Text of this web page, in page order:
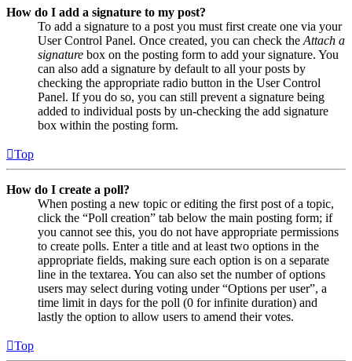
How do I add a signature to my post?
To add a signature to a post you must first create one via your
User Control Panel. Once created, you can check the Attach a
signature box on the posting form to add your signature. You
can also add a signature by default to all your posts by
checking the appropriate radio button in the User Control
Panel. If you do so, you can still prevent a signature being
added to individual posts by un-checking the add signature
box within the posting form.
Top
How do I create a poll?
When posting a new topic or editing the first post of a topic,
click the “Poll creation” tab below the main posting form; if
you cannot see this, you do not have appropriate permissions
to create polls. Enter a title and at least two options in the
appropriate fields, making sure each option is on a separate
line in the textarea. You can also set the number of options
users may select during voting under “Options per user”, a
time limit in days for the poll (0 for infinite duration) and
lastly the option to allow users to amend their votes.
Top